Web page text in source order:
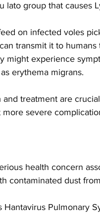
lato group that causes
on infected voles
transmit it to
might experience
erythema migrans.
and treatment are
severe
health concern
contaminated dust
Hantavirus Pulmonary